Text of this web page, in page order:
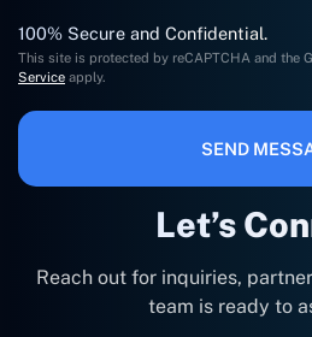
Let’s
Reach out for inquiries,
team is ready to
100% Secure and Confidential.
This site is protected by reCAPTCHA and the
Service apply.
SEND